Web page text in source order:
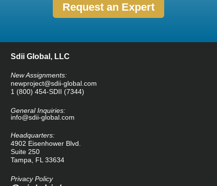
Request an Expert
Sdii Global, LLC
New Assignments:
newproject@sdii-global.com
1 (800) 454-SDII (7344)
General Inquiries:
info@sdii-global.com
Headquarters:
4902 Eisenhower Blvd.
Suite 250
Tampa, FL 33634
Privacy Policy